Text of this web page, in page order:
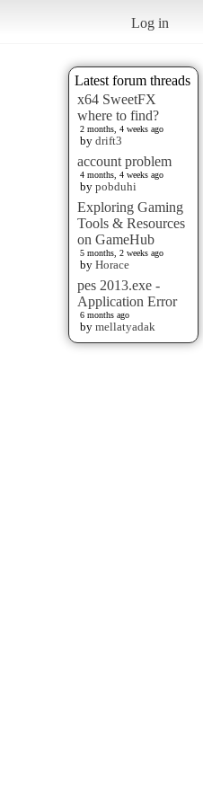
Log in
Latest forum threads
x64 SweetFX
where to find?
2 months, 4 weeks ago
by drift3
account problem
4 months, 4 weeks ago
by pobduhi
Exploring Gaming
Tools & Resources
on GameHub
5 months, 2 weeks ago
by Horace
pes 2013.exe -
Application Error
6 months ago
by mellatyadak